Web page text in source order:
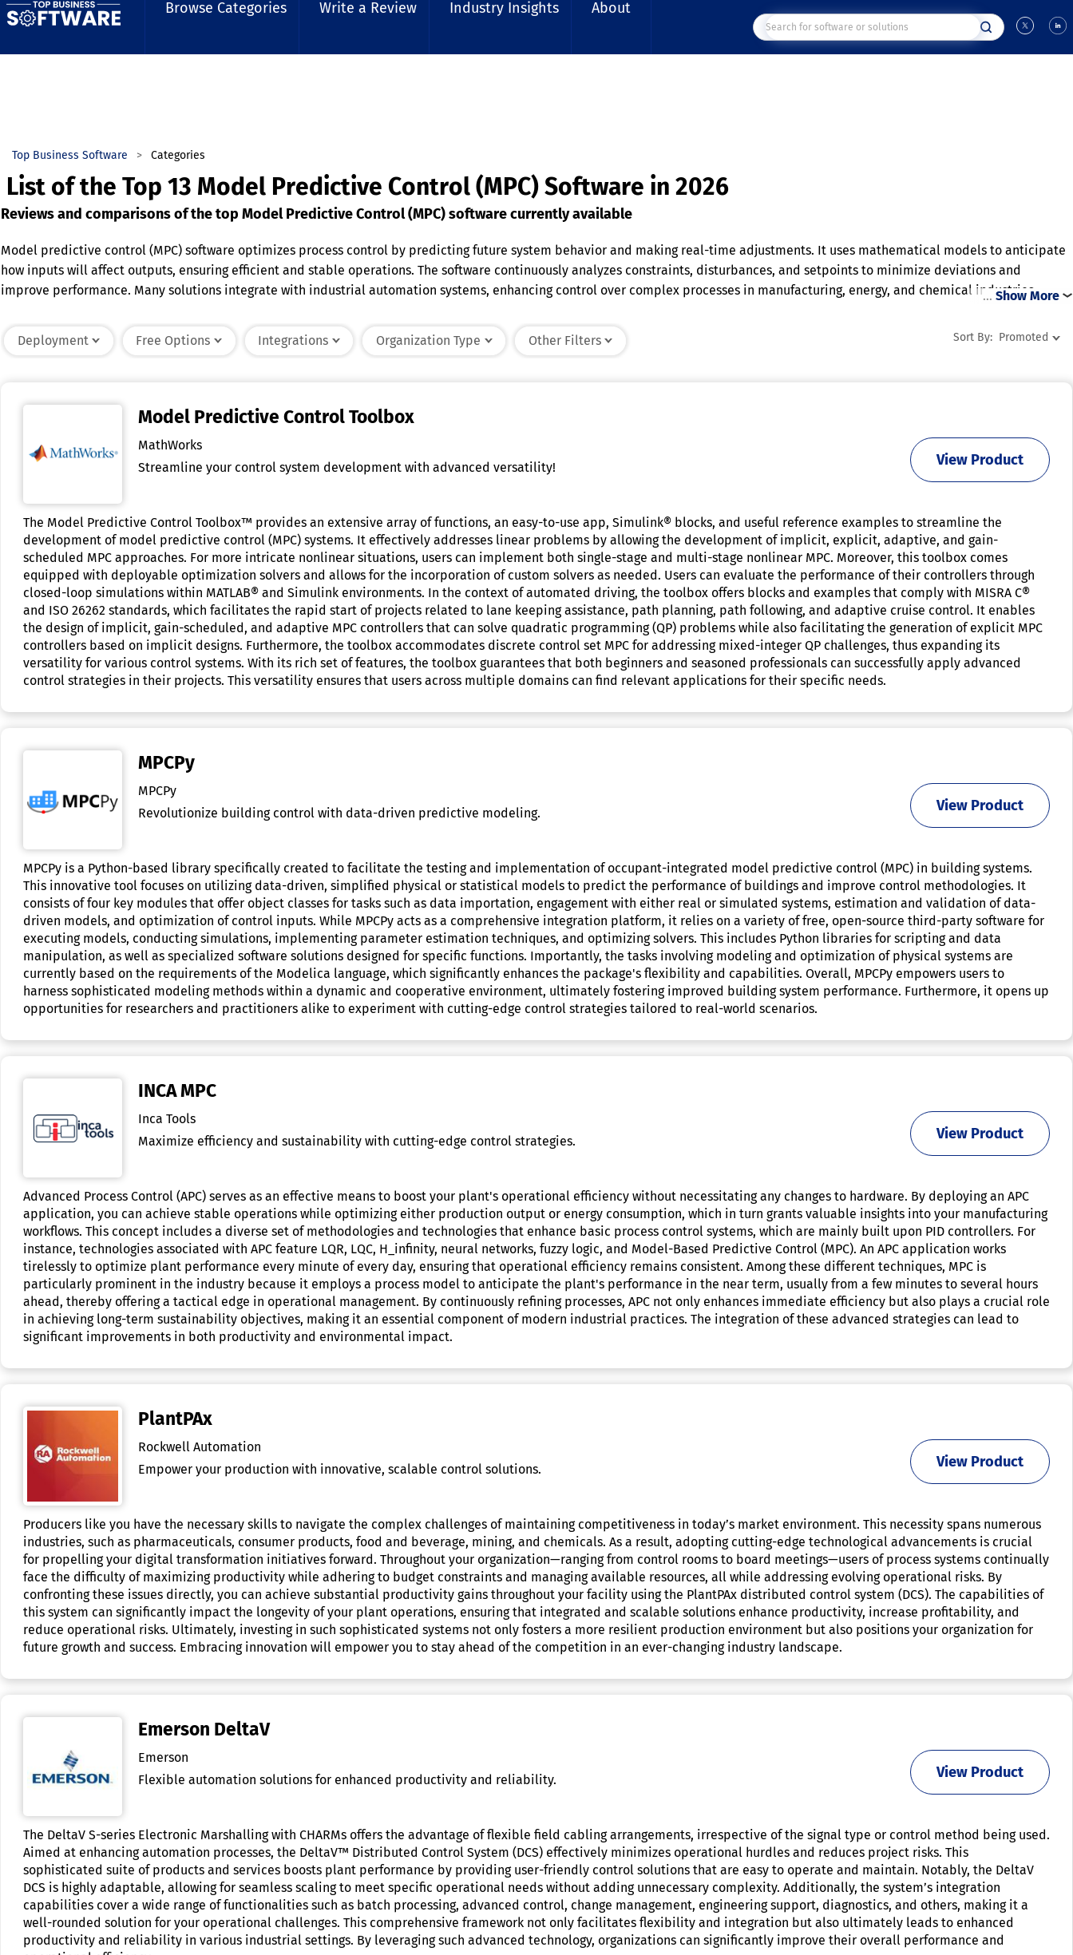
Browse Categories Write a Review Industry Insights About
Top Business Software Categories
List of the Top 13 Model Predictive Control (MPC) Software in 2026
Reviews and comparisons of the top Model Predictive Control (MPC) software currently available
Model predictive control (MPC) software optimizes process control by predicting future system behavior and making real-time adjustments. It uses mathematical models to anticipate
how inputs will affect outputs, ensuring efficient and stable operations. The software continuously analyzes constraints, disturbances, and setpoints to minimize deviations and
improve performance. Many solutions integrate with industrial automation systems, enhancing control over complex processes in manufacturing, energy, and chemical industries.
… Show More
Deployment Free Options Integrations Organization Type Other Filters Sort By: Promoted
Model Predictive Control Toolbox
MathWorks
Streamline your control system development with advanced versatility!
View Product
The Model Predictive Control Toolbox™ provides an extensive array of functions, an easy-to-use app, Simulink® blocks, and useful reference examples to streamline the
development of model predictive control (MPC) systems. It effectively addresses linear problems by allowing the development of implicit, explicit, adaptive, and gain-
scheduled MPC approaches. For more intricate nonlinear situations, users can implement both single-stage and multi-stage nonlinear MPC. Moreover, this toolbox comes
equipped with deployable optimization solvers and allows for the incorporation of custom solvers as needed. Users can evaluate the performance of their controllers through
closed-loop simulations within MATLAB® and Simulink environments. In the context of automated driving, the toolbox offers blocks and examples that comply with MISRA C®
and ISO 26262 standards, which facilitates the rapid start of projects related to lane keeping assistance, path planning, path following, and adaptive cruise control. It enables
the design of implicit, gain-scheduled, and adaptive MPC controllers that can solve quadratic programming (QP) problems while also facilitating the generation of explicit MPC
controllers based on implicit designs. Furthermore, the toolbox accommodates discrete control set MPC for addressing mixed-integer QP challenges, thus expanding its
versatility for various control systems. With its rich set of features, the toolbox guarantees that both beginners and seasoned professionals can successfully apply advanced
control strategies in their projects. This versatility ensures that users across multiple domains can find relevant applications for their specific needs.
MPCPy
MPCPy
Revolutionize building control with data-driven predictive modeling.
View Product
MPCPy is a Python-based library specifically created to facilitate the testing and implementation of occupant-integrated model predictive control (MPC) in building systems.
This innovative tool focuses on utilizing data-driven, simplified physical or statistical models to predict the performance of buildings and improve control methodologies. It
consists of four key modules that offer object classes for tasks such as data importation, engagement with either real or simulated systems, estimation and validation of data-
driven models, and optimization of control inputs. While MPCPy acts as a comprehensive integration platform, it relies on a variety of free, open-source third-party software for
executing models, conducting simulations, implementing parameter estimation techniques, and optimizing solvers. This includes Python libraries for scripting and data
manipulation, as well as specialized software solutions designed for specific functions. Importantly, the tasks involving modeling and optimization of physical systems are
currently based on the requirements of the Modelica language, which significantly enhances the package's flexibility and capabilities. Overall, MPCPy empowers users to
harness sophisticated modeling methods within a dynamic and cooperative environment, ultimately fostering improved building system performance. Furthermore, it opens up
opportunities for researchers and practitioners alike to experiment with cutting-edge control strategies tailored to real-world scenarios.
INCA MPC
Inca Tools
Maximize efficiency and sustainability with cutting-edge control strategies.
View Product
Advanced Process Control (APC) serves as an effective means to boost your plant's operational efficiency without necessitating any changes to hardware. By deploying an APC
application, you can achieve stable operations while optimizing either production output or energy consumption, which in turn grants valuable insights into your manufacturing
workflows. This concept includes a diverse set of methodologies and technologies that enhance basic process control systems, which are mainly built upon PID controllers. For
instance, technologies associated with APC feature LQR, LQC, H_infinity, neural networks, fuzzy logic, and Model-Based Predictive Control (MPC). An APC application works
tirelessly to optimize plant performance every minute of every day, ensuring that operational efficiency remains consistent. Among these different techniques, MPC is
particularly prominent in the industry because it employs a process model to anticipate the plant's performance in the near term, usually from a few minutes to several hours
ahead, thereby offering a tactical edge in operational management. By continuously refining processes, APC not only enhances immediate efficiency but also plays a crucial role
in achieving long-term sustainability objectives, making it an essential component of modern industrial practices. The integration of these advanced strategies can lead to
significant improvements in both productivity and environmental impact.
PlantPAx
Rockwell Automation
Empower your production with innovative, scalable control solutions.
View Product
Producers like you have the necessary skills to navigate the complex challenges of maintaining competitiveness in today’s market environment. This necessity spans numerous
industries, such as pharmaceuticals, consumer products, food and beverage, mining, and chemicals. As a result, adopting cutting-edge technological advancements is crucial
for propelling your digital transformation initiatives forward. Throughout your organization—ranging from control rooms to board meetings—users of process systems continually
face the difficulty of maximizing productivity while adhering to budget constraints and managing available resources, all while addressing evolving operational risks. By
confronting these issues directly, you can achieve substantial productivity gains throughout your facility using the PlantPAx distributed control system (DCS). The capabilities of
this system can significantly impact the longevity of your plant operations, ensuring that integrated and scalable solutions enhance productivity, increase profitability, and
reduce operational risks. Ultimately, investing in such sophisticated systems not only fosters a more resilient production environment but also positions your organization for
future growth and success. Embracing innovation will empower you to stay ahead of the competition in an ever-changing industry landscape.
Emerson DeltaV
Emerson
Flexible automation solutions for enhanced productivity and reliability.
View Product
The DeltaV S-series Electronic Marshalling with CHARMs offers the advantage of flexible field cabling arrangements, irrespective of the signal type or control method being used.
Aimed at enhancing automation processes, the DeltaV™ Distributed Control System (DCS) effectively minimizes operational hurdles and reduces project risks. This
sophisticated suite of products and services boosts plant performance by providing user-friendly control solutions that are easy to operate and maintain. Notably, the DeltaV
DCS is highly adaptable, allowing for seamless scaling to meet specific operational needs without adding unnecessary complexity. Additionally, the system’s integration
capabilities cover a wide range of functionalities such as batch processing, advanced control, change management, engineering support, diagnostics, and others, making it a
well-rounded solution for your operational challenges. This comprehensive framework not only facilitates flexibility and integration but also ultimately leads to enhanced
productivity and reliability in various industrial settings. By leveraging such advanced technology, organizations can significantly improve their overall performance and